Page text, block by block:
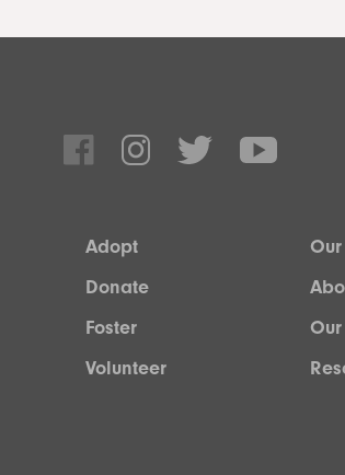
Adopt
Donate
Foster
Volunteer